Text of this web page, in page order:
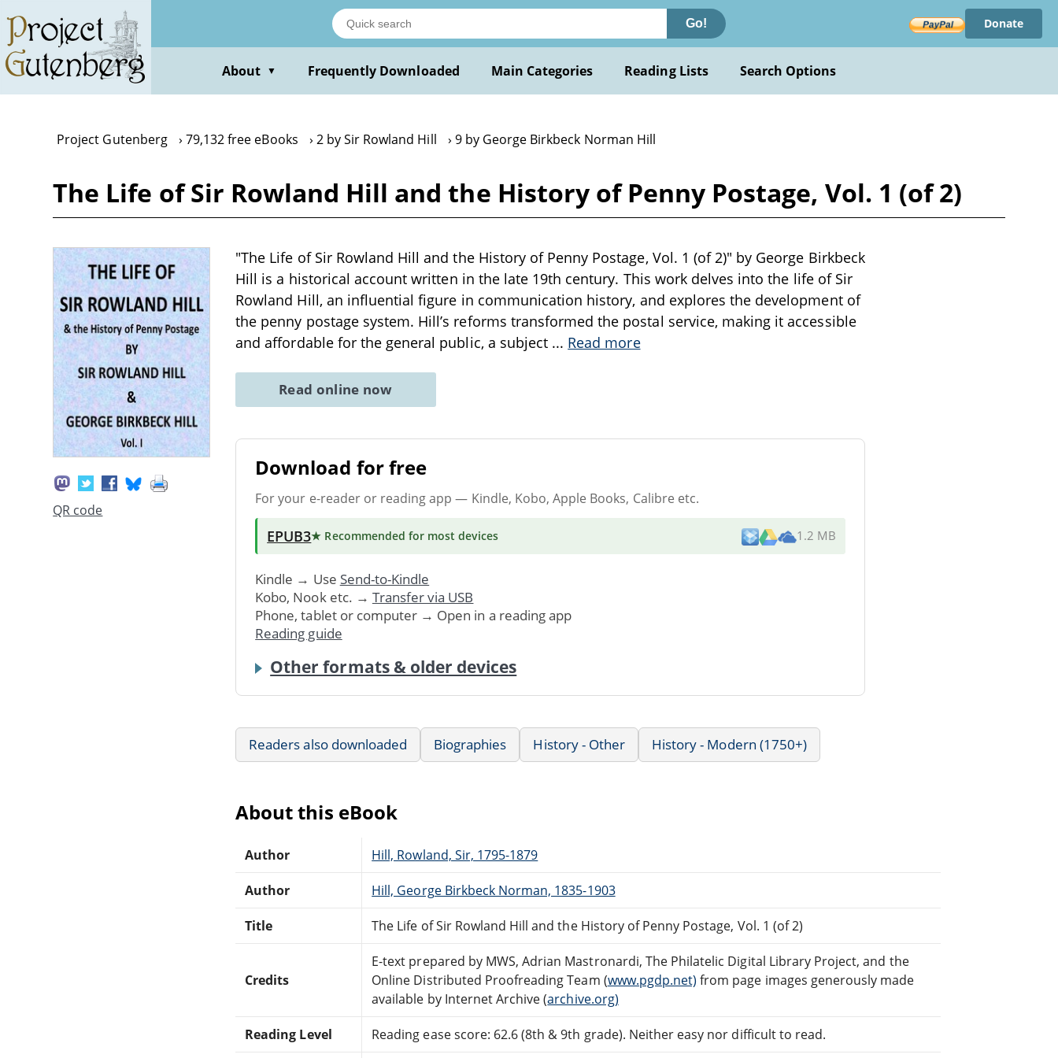
main
content
Go! Donate
About ▼ Frequently Downloaded Main Categories Reading Lists Search Options
Project Gutenberg 79,132 free eBooks 2 by Sir Rowland Hill 9 by George Birkbeck Norman Hill
The Life of Sir Rowland Hill and the History of Penny Postage, Vol. 1 (of 2)
QR code
"The Life of Sir Rowland Hill and the History of Penny Postage, Vol. 1 (of 2)" by George Birkbeck
Hill is a historical account written in the late 19th century. This work delves into the life of Sir
Rowland Hill, an influential figure in communication history, and explores the development of
the penny postage system. Hill’s reforms transformed the postal service, making it accessible
and affordable for the general public, a subject ... Read more
Read online now
Download for free
For your e-reader or reading app — Kindle, Kobo, Apple Books, Calibre etc.
EPUB3★ Recommended for most devices 1.2 MB
Kindle → Use Send-to-Kindle
Kobo, Nook etc. → Transfer via USB
Phone, tablet or computer → Open in a reading app
Reading guide
Other formats & older devices
Readers also downloaded Biographies History - Other History - Modern (1750+)
About this eBook
Author Hill, Rowland, Sir, 1795-1879
Author Hill, George Birkbeck Norman, 1835-1903
Title The Life of Sir Rowland Hill and the History of Penny Postage, Vol. 1 (of 2)
Credits
E-text prepared by MWS, Adrian Mastronardi, The Philatelic Digital Library Project, and the
Online Distributed Proofreading Team (www.pgdp.net) from page images generously made
available by Internet Archive (archive.org)
Reading Level Reading ease score: 62.6 (8th & 9th grade). Neither easy nor difficult to read.